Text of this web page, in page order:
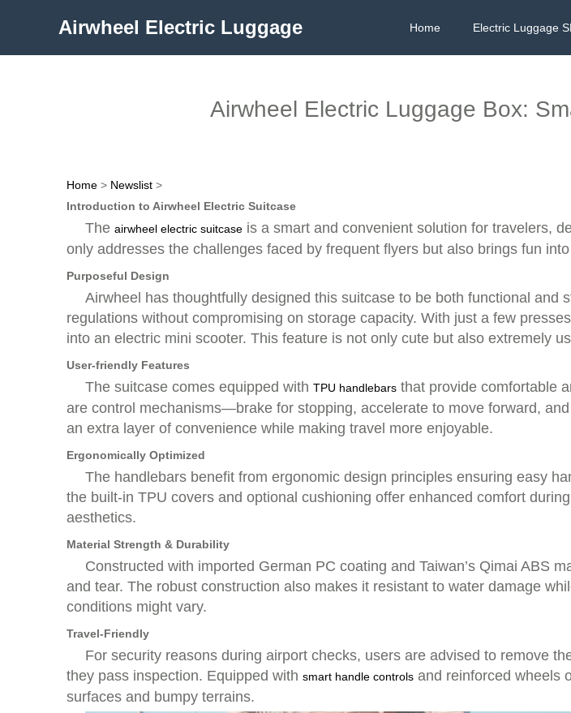
Airwheel Electric Luggage Home Electric Luggage
Airwheel Electric Luggage Box:
Home > Newslist >
Introduction to Airwheel Electric Suitcase
The airwheel electric suitcase is a smart and convenient solution for travelers,
only addresses the challenges faced by frequent flyers but also brings fun
Purposeful Design
Airwheel has thoughtfully designed this suitcase to be both functional
regulations without compromising on storage capacity. With just a few
into an electric mini scooter. This feature is not only cute but also extremely
User-friendly Features
The suitcase comes equipped with TPU handlebars that provide comfortable
are control mechanisms—brake for stopping, accelerate to move forward,
an extra layer of convenience while making travel more enjoyable.
Ergonomically Optimized
The handlebars benefit from ergonomic design principles ensuring easy
the built-in TPU covers and optional cushioning offer enhanced comfort
aesthetics.
Material Strength & Durability
Constructed with imported German PC coating and Taiwan’s Qimai ABS
and tear. The robust construction also makes it resistant to water damage
conditions might vary.
Travel-Friendly
For security reasons during airport checks, users are advised to remove
they pass inspection. Equipped with smart handle controls and reinforced wheels
surfaces and bumpy terrains.